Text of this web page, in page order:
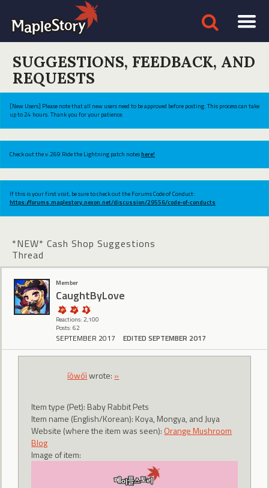
SUGGESTIONS, FEEDBACK, AND
REQUESTS
[New Users] Please note that all new users need to be approved before posting. This process can take
up to 24 hours. Thank you for your patience.
Check out the v.269 Ride the Lightning patch noteshere!
If this is your first visit, be sure to check out the Forums Code of Conduct:
https://forums.maplestory.nexon.net/discussion/29556/code-of-conducts
*NEW* Cash Shop Suggestions
Thread
Member
CaughtByLove
Reactions: 2,100
Posts: 62
SEPTEMBER 2017 EDITED SEPTEMBER 2017
íòwóìwrote: »
Item type (Pet): Baby Rabbit Pets
Item name (English/Korean): Koya, Mongya, and Juya
Website (where the item was seen): Orange Mushroom
Blog
Image of item: